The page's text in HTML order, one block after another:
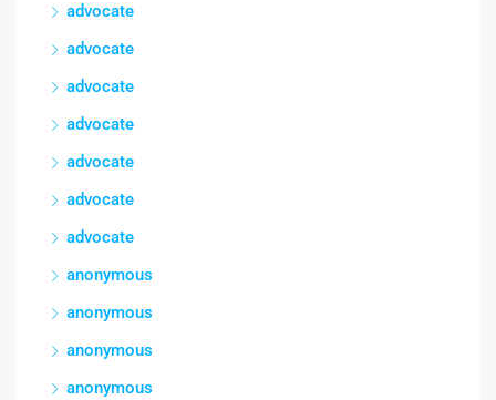
advocate
advocate
advocate
advocate
advocate
advocate
advocate
anonymous
anonymous
anonymous
anonymous